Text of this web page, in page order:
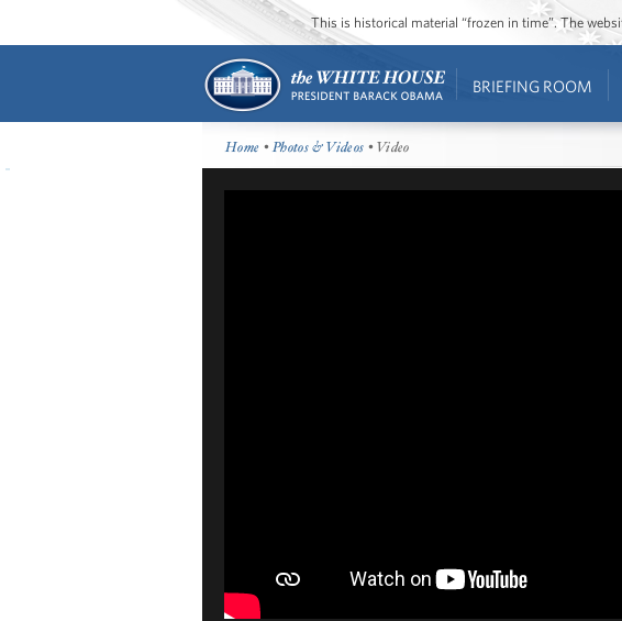
This is historical material “frozen in time”. The
BRIEFING ROOM
Home •Photos & Videos • Video